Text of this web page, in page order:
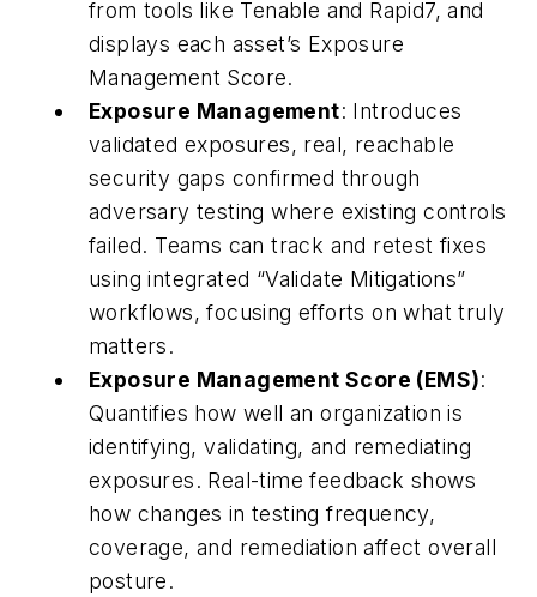
from tools like Tenable and Rapid7, and
displays each asset’s Exposure
Management Score.
Exposure Management: Introduces
validated exposures, real, reachable
security gaps confirmed through
adversary testing where existing controls
failed. Teams can track and retest fixes
using integrated “Validate Mitigations”
workflows, focusing efforts on what truly
matters.
Exposure Management Score (EMS):
Quantifies how well an organization is
identifying, validating, and remediating
exposures. Real-time feedback shows
how changes in testing frequency,
coverage, and remediation affect overall
posture.